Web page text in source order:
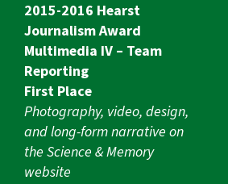
2015-2016 Hearst
Journalism Award
Multimedia IV – Team
Reporting
First Place
Photography, video, design,
and long-form narrative on
the Science & Memory
website